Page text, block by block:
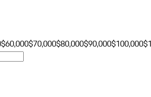
$60,000$70,000$80,000$90,000$100,000